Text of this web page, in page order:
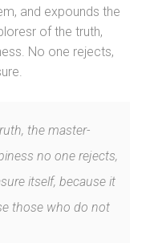
and expounds the
of the truth,
No one rejects,
the master-
no one rejects,
itself, because it
those who do not